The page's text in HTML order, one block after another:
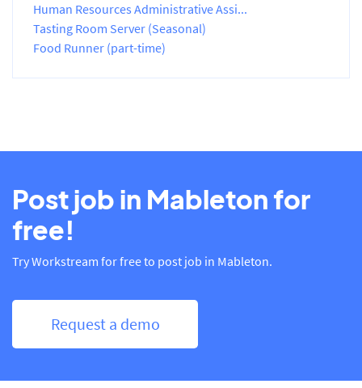
Human Resources Administrative Assi...
Tasting Room Server (Seasonal)
Food Runner (part-time)
Post job in Mableton for
free!
Try Workstream for free to post job in Mableton.
Request a demo